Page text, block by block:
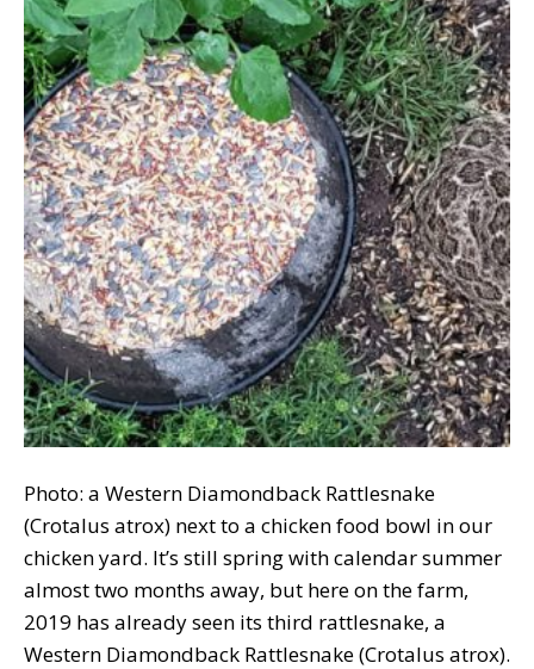
Photo: a Western Diamondback Rattlesnake
(Crotalus atrox) next to a chicken food bowl in our
chicken yard. It’s still spring with calendar summer
almost two months away, but here on the farm,
2019 has already seen its third rattlesnake, a
Western Diamondback Rattlesnake (Crotalus atrox).